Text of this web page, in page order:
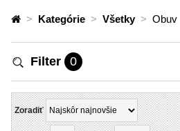
> Kategórie > Všetky > Obuv
Filter 0
Zoradiť